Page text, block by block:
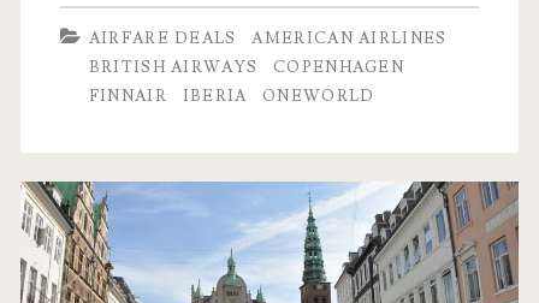
to
Copenhagen
Oct,
AIRFARE DEALS
AMERICAN AIRLINES
BRITISH AIRWAYS
COPENHAGEN
FINNAIR
IBERIA ONEWORLD